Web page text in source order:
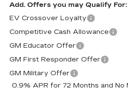
Add. Offers you may Qualify For:
EV Crossover Loyalty
Competitive Cash Allowance
GM Educator Offer
GM First Responder Offer
GM Military Offer
0.9% APR for 72 Months and